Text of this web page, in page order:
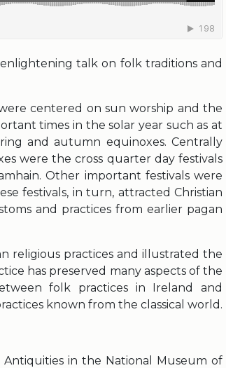
talk on folk traditions and
centered on sun worship and the
times in the solar year such as at
and autumn equinoxes. Centrally
were the cross quarter day festivals
Other important festivals were
festivals, in turn, attracted Christian
and practices from earlier pagan
religious practices and illustrated the
has preserved many aspects of the
folk practices in Ireland and
known from the classical world.
in the National Museum of